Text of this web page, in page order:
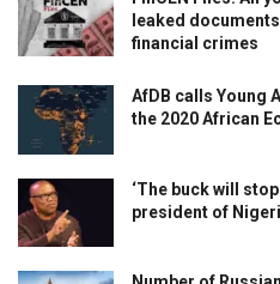
leaked
financial crimes
AfDB calls Young
the 2020 African
‘The buck will
president of